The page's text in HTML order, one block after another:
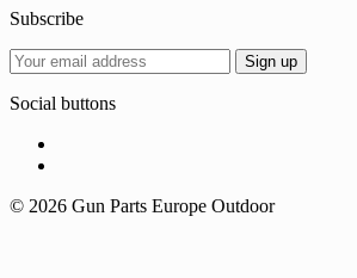
Subscribe
Social buttons
© 2026 Gun Parts Europe Outdoor